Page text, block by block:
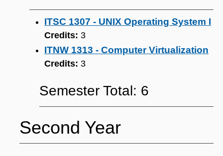
ITSC 1307 - UNIX Operating System I
Credits: 3
ITNW 1313 - Computer Virtualization
Credits: 3
Semester Total: 6
Second Year